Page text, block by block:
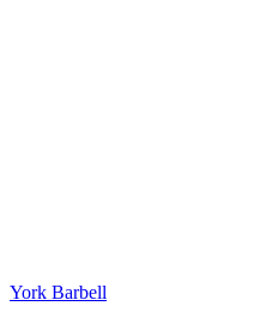
York Barbell